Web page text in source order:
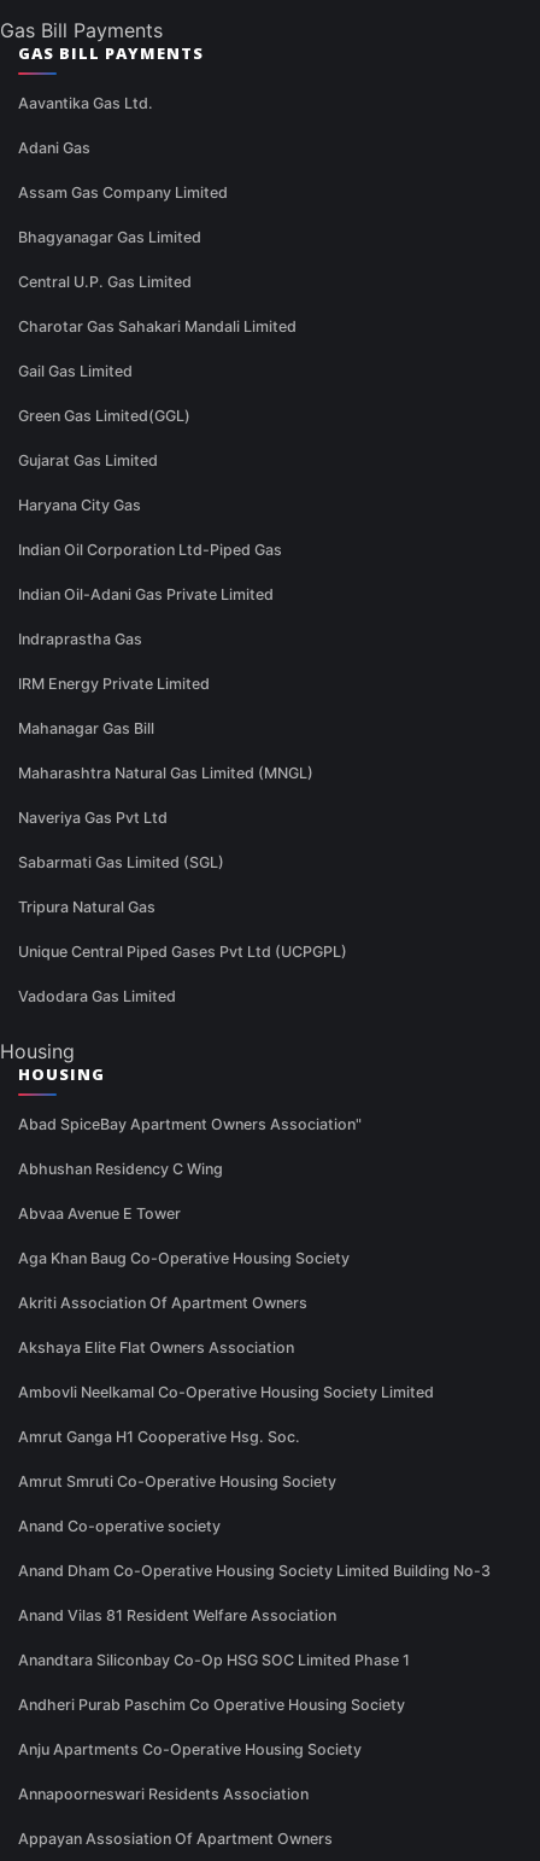
Gas Bill Payments
GAS BILL PAYMENTS
Aavantika Gas Ltd.
Adani Gas
Assam Gas Company Limited
Bhagyanagar Gas Limited
Central U.P. Gas Limited
Charotar Gas Sahakari Mandali Limited
Gail Gas Limited
Green Gas Limited(GGL)
Gujarat Gas Limited
Haryana City Gas
Indian Oil Corporation Ltd-Piped Gas
Indian Oil-Adani Gas Private Limited
Indraprastha Gas
IRM Energy Private Limited
Mahanagar Gas Bill
Maharashtra Natural Gas Limited (MNGL)
Naveriya Gas Pvt Ltd
Sabarmati Gas Limited (SGL)
Tripura Natural Gas
Unique Central Piped Gases Pvt Ltd (UCPGPL)
Vadodara Gas Limited
Housing
HOUSING
Abad SpiceBay Apartment Owners Association"
Abhushan Residency C Wing
Abvaa Avenue E Tower
Aga Khan Baug Co-Operative Housing Society
Akriti Association Of Apartment Owners
Akshaya Elite Flat Owners Association
Ambovli Neelkamal Co-Operative Housing Society Limited
Amrut Ganga H1 Cooperative Hsg. Soc.
Amrut Smruti Co-Operative Housing Society
Anand Co-operative society
Anand Dham Co-Operative Housing Society Limited Building No-3
Anand Vilas 81 Resident Welfare Association
Anandtara Siliconbay Co-Op HSG SOC Limited Phase 1
Andheri Purab Paschim Co Operative Housing Society
Anju Apartments Co-Operative Housing Society
Annapoorneswari Residents Association
Appayan Assosiation Of Apartment Owners